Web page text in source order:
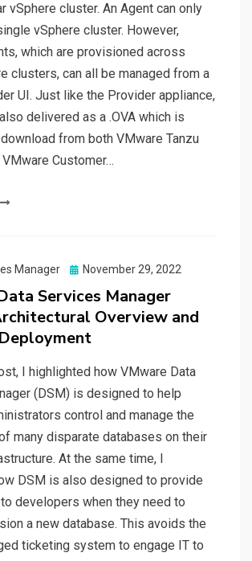
vSphere cluster. An Agent can only
vSphere cluster. However,
which are provisioned across
clusters, can all be managed from a
UI. Just like the Provider appliance,
delivered as a .OVA which is
from both VMware Tanzu
Customer…
Manager
Posted
November 29, 2022
Services Manager
Overview and
I highlighted how VMware Data
(DSM) is designed to help
control and manage the
many disparate databases on their
At the same time, I
DSM is also designed to provide
developers when they need to
a new database. This avoids the
ticketing system to engage IT to